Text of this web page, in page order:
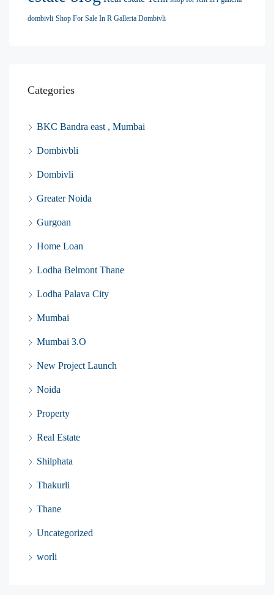
dombivli Shop For Sale In R Galleria Dombivli
Categories
BKC Bandra east , Mumbai
Dombivbli
Dombivli
Greater Noida
Gurgoan
Home Loan
Lodha Belmont Thane
Lodha Palava City
Mumbai
Mumbai 3.O
New Project Launch
Noida
Property
Real Estate
Shilphata
Thakurli
Thane
Uncategorized
worli